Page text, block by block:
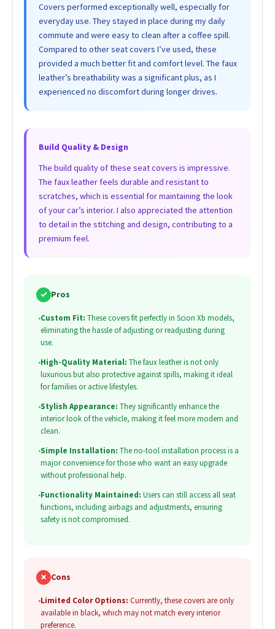
Covers performed exceptionally well, especially for
everyday use. They stayed in place during my daily
commute and were easy to clean after a coffee spill.
Compared to other seat covers I’ve used, these
provided a much better fit and comfort level. The faux
leather’s breathability was a significant plus, as I
experienced no discomfort during longer drives.
Build Quality & Design
The build quality of these seat covers is impressive.
The faux leather feels durable and resistant to
scratches, which is essential for maintaining the look
of your car’s interior. I also appreciated the attention
to detail in the stitching and design, contributing to a
premium feel.
✓ Pros
•Custom Fit: These covers fit perfectly in Scion Xb models,
eliminating the hassle of adjusting or readjusting during
use.
•High-Quality Material: The faux leather is not only
luxurious but also protective against spills, making it ideal
for families or active lifestyles.
•Stylish Appearance: They significantly enhance the
interior look of the vehicle, making it feel more modern and
clean.
•Simple Installation: The no-tool installation process is a
major convenience for those who want an easy upgrade
without professional help.
•Functionality Maintained: Users can still access all seat
functions, including airbags and adjustments, ensuring
safety is not compromised.
✗ Cons
•Limited Color Options: Currently, these covers are only
available in black, which may not match every interior
preference.